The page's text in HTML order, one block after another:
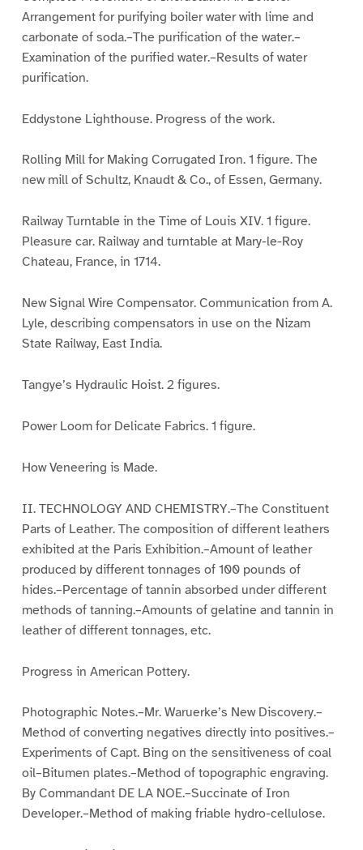
Arrangement for purifying boiler water with lime and
carbonate of soda.–The purification of the water.–
Examination of the purified water.–Results of water
purification.
Eddystone Lighthouse. Progress of the work.
Rolling Mill for Making Corrugated Iron. 1 figure. The
new mill of Schultz, Knaudt & Co., of Essen, Germany.
Railway Turntable in the Time of Louis XIV. 1 figure.
Pleasure car. Railway and turntable at Mary-le-Roy
Chateau, France, in 1714.
New Signal Wire Compensator. Communication from A.
Lyle, describing compensators in use on the Nizam
State Railway, East India.
Tangye’s Hydraulic Hoist. 2 figures.
Power Loom for Delicate Fabrics. 1 figure.
How Veneering is Made.
II. TECHNOLOGY AND CHEMISTRY.–The Constituent
Parts of Leather. The composition of different leathers
exhibited at the Paris Exhibition.–Amount of leather
produced by different tonnages of 100 pounds of
hides.–Percentage of tannin absorbed under different
methods of tanning.–Amounts of gelatine and tannin in
leather of different tonnages, etc.
Progress in American Pottery.
Photographic Notes.–Mr. Waruerke’s New Discovery.–
Method of converting negatives directly into positives.–
Experiments of Capt. Bing on the sensitiveness of coal
oil–Bitumen plates.–Method of topographic engraving.
By Commandant DE LA NOE.–Succinate of Iron
Developer.–Method of making friable hydro-cellulose.